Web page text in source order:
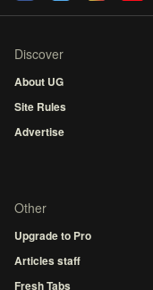
Discover
About UG
Site Rules
Advertise
Other
Upgrade to Pro
Articles staff
Fresh Tabs